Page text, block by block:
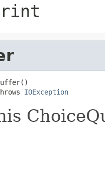
IOException